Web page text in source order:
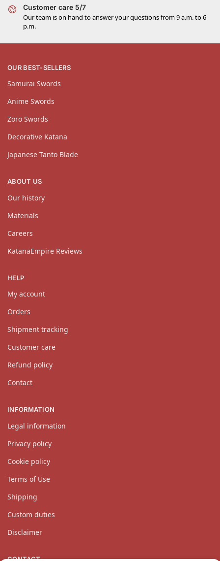
Customer care 5/7
Our team is on hand to answer your questions from 9 a.m. to 6
p.m.
OUR BEST-SELLERS
Samurai Swords
Anime Swords
Zoro Swords
Decorative Katana
Japanese Tanto Blade
ABOUT US
Our history
Materials
Careers
KatanaEmpire Reviews
HELP
My account
Orders
Shipment tracking
Customer care
Refund policy
Contact
INFORMATION
Legal information
Privacy policy
Cookie policy
Terms of Use
Shipping
Custom duties
Disclaimer
CONTACT